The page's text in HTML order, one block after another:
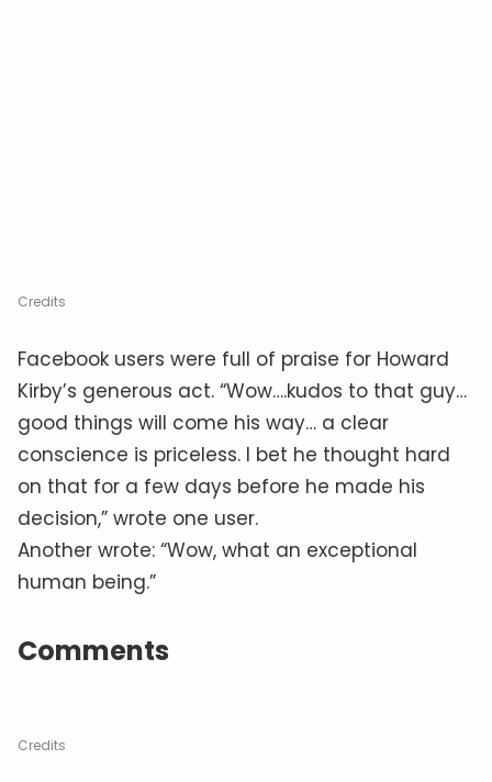
Credits
Acknowledging Howard Kirby’s generosity, a
GoFundMe page was created to “reward
Howard’s honesty and generous soul.” The
description read: Let’s raise a reward for
with a kind, giving and selfless heart. The page
enough to fix that roof.